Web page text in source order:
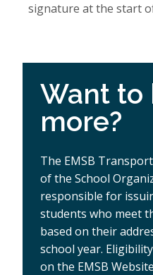
signature at the start
Want to
more?
The EMSB
of the School
responsible for
students who meet
based on their
school year.
on the EMSB